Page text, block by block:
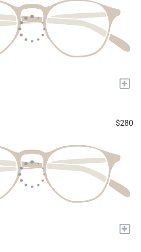
+
$280
+